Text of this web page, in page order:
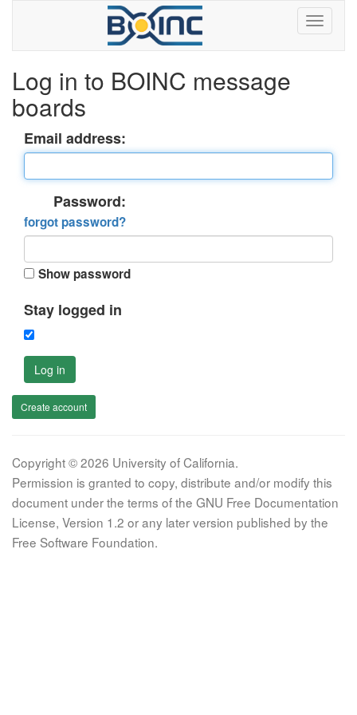
Log in to BOINC message
boards
Email address:
Password:
forgot password?
Show password
Stay logged in
Log in
Create account
Copyright © 2026 University of California.
Permission is granted to copy, distribute and/or modify this
document under the terms of the GNU Free Documentation
License, Version 1.2 or any later version published by the
Free Software Foundation.